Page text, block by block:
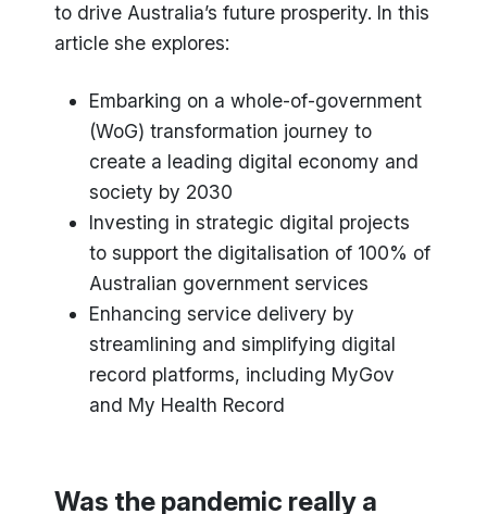
to drive Australia’s future prosperity. In this
article she explores:
Embarking on a whole-of-government
(WoG) transformation journey to
create a leading digital economy and
society by 2030
Investing in strategic digital projects
to support the digitalisation of 100% of
Australian government services
Enhancing service delivery by
streamlining and simplifying digital
record platforms, including MyGov
and My Health Record
Was the pandemic really a